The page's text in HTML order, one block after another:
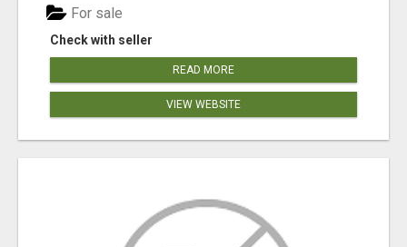
Check with seller
For sale
READ MORE
VIEW WEBSITE